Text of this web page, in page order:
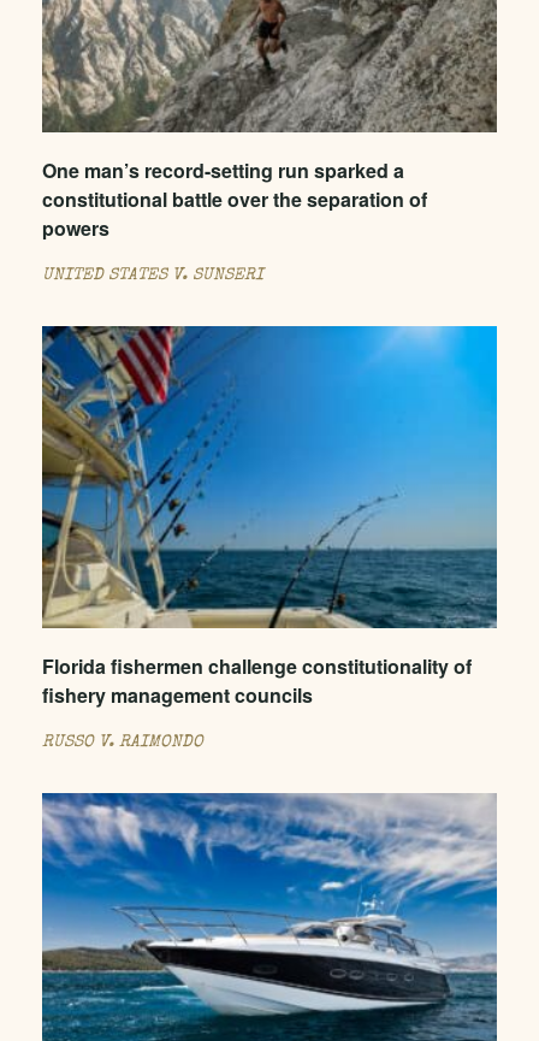
One man’s record-setting run sparked a
constitutional battle over the separation of
powers
UNITED STATES V. SUNSERI
Florida fishermen challenge constitutionality of
fishery management councils
RUSSO V. RAIMONDO